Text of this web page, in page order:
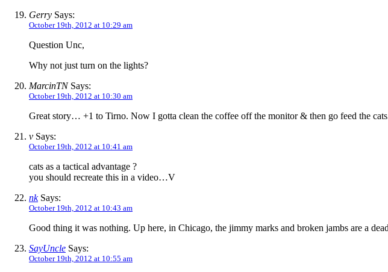
Gerry Says:
October 19th, 2012 at 10:29 am
Question Unc,
Why not just turn on the lights?
MarcinTNSays:
October 19th, 2012 at 10:30 am
Great story… +1 to Tirno. Now I gotta clean the coffee off the monitor & then go feed the
v Says:
October 19th, 2012 at 10:41 am
cats as a tactical advantage ?
you should recreate this in a video…V
nkSays:
October 19th, 2012 at 10:43 am
Good thing it was nothing. Up here, in Chicago, the jimmy marks and broken jambs are a
SayUncle Says:
October 19th, 2012 at 10:55 am